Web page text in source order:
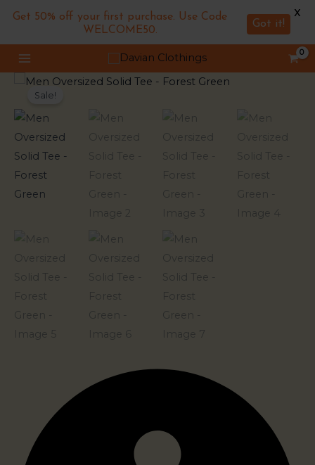
Skip
to
content
MAIN
MENU
Sale!
Original
price
was:
₹799.00.
Current
price
₹549.00.
Men
Solid
Forest
Green
quantity
Get 50% off your first purchase. Use Code
WELCOME50.
Got it!
X